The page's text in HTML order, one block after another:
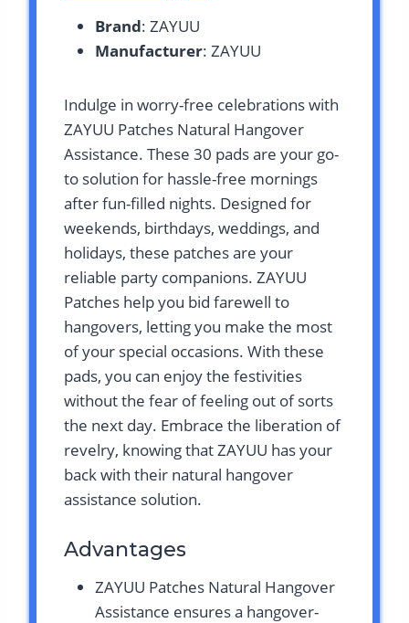
Brand: ZAYUU
Manufacturer: ZAYUU
Indulge in worry-free celebrations with
ZAYUU Patches Natural Hangover
Assistance. These 30 pads are your go-
to solution for hassle-free mornings
after fun-filled nights. Designed for
weekends, birthdays, weddings, and
holidays, these patches are your
reliable party companions. ZAYUU
Patches help you bid farewell to
hangovers, letting you make the most
of your special occasions. With these
pads, you can enjoy the festivities
without the fear of feeling out of sorts
the next day. Embrace the liberation of
revelry, knowing that ZAYUU has your
back with their natural hangover
assistance solution.
Advantages
ZAYUU Patches Natural Hangover
Assistance ensures a hangover-